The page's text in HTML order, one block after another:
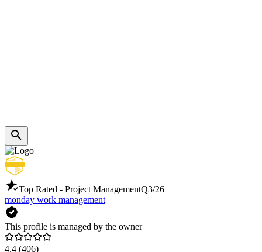
Top Rated - Project ManagementQ3/26
monday work management
This profile is managed by the owner
4.4 (406)